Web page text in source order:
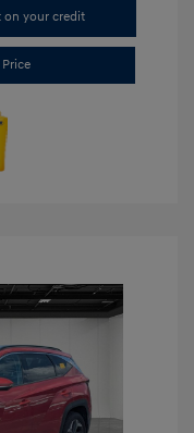
on your credit